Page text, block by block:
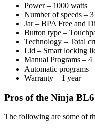
Power – 1000 watts
Number of speeds – 3
Jar – BPA Free and
Button type –
Technology – Total
Lid – Smart locking
Manual Programs – 4
Automatic programs
Warranty – 1 year
Pros of the Ninja
The following are some of